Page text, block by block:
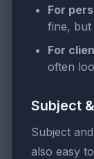
For
fine, but
For
often
Subject
Subject
also easy